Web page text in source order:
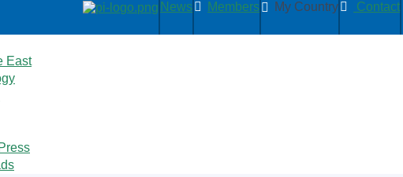
News Members My Country Contact
East